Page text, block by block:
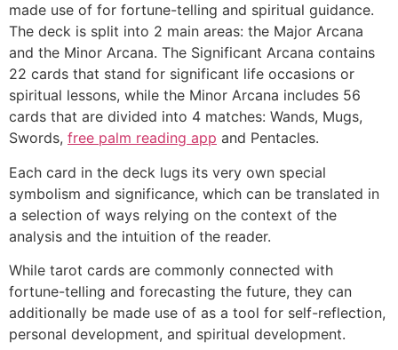
made use of for fortune-telling and spiritual guidance.
The deck is split into 2 main areas: the Major Arcana
and the Minor Arcana. The Significant Arcana contains
22 cards that stand for significant life occasions or
spiritual lessons, while the Minor Arcana includes 56
cards that are divided into 4 matches: Wands, Mugs,
Swords, free palm reading app and Pentacles.
Each card in the deck lugs its very own special
symbolism and significance, which can be translated in
a selection of ways relying on the context of the
analysis and the intuition of the reader.
While tarot cards are commonly connected with
fortune-telling and forecasting the future, they can
additionally be made use of as a tool for self-reflection,
personal development, and spiritual development.